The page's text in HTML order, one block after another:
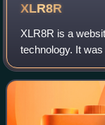
XLR8R
XLR8R is a
technology. It